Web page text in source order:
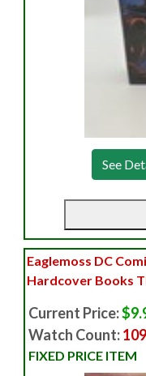
See
Eaglemoss DC
Hardcover Books
Current Price:
Watch Count:
FIXED PRICE ITEM